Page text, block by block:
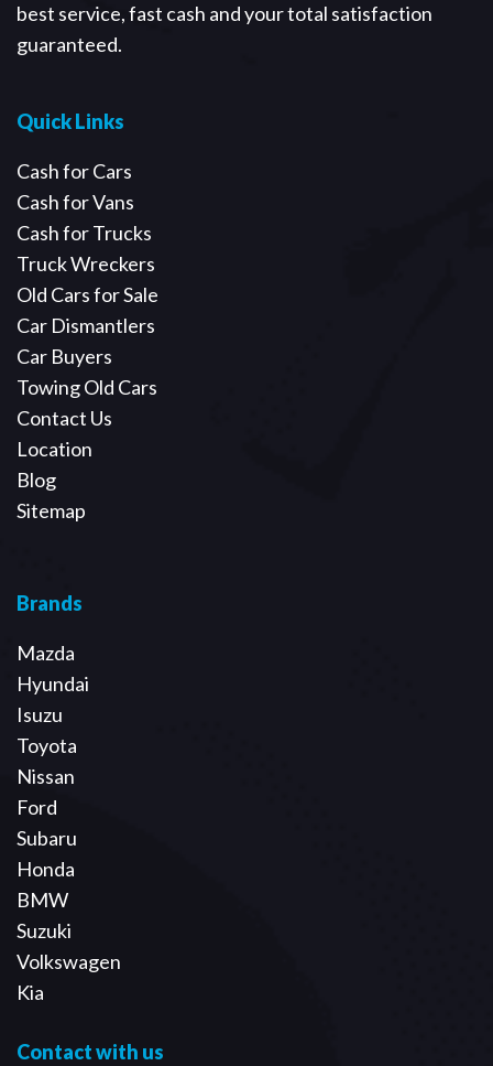
best service, fast cash and your total satisfaction
guaranteed.
Quick Links
Cash for Cars
Cash for Vans
Cash for Trucks
Truck Wreckers
Old Cars for Sale
Car Dismantlers
Car Buyers
Towing Old Cars
Contact Us
Location
Blog
Sitemap
Brands
Mazda
Hyundai
Isuzu
Toyota
Nissan
Ford
Subaru
Honda
BMW
Suzuki
Volkswagen
Kia
Contact with us